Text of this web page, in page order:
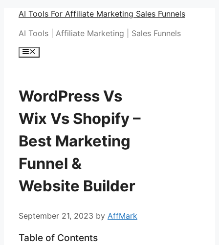
Skip
content
AI Tools For Affiliate Marketing Sales Funnels
AI Tools | Affiliate Marketing | Sales Funnels
Menu
WordPress Vs
Wix Vs Shopify –
Best Marketing
Funnel &
Website Builder
September 21, 2023 by AffMark
Table of Contents